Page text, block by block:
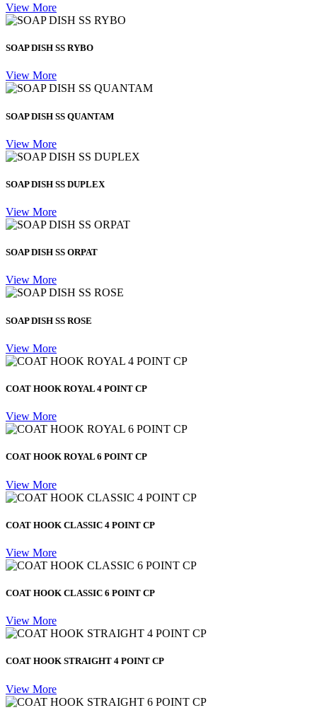
View More
SOAP DISH SS RYBO
View More
SOAP DISH SS QUANTAM
View More
SOAP DISH SS DUPLEX
View More
SOAP DISH SS ORPAT
View More
SOAP DISH SS ROSE
View More
COAT HOOK ROYAL 4 POINT CP
View More
COAT HOOK ROYAL 6 POINT CP
View More
COAT HOOK CLASSIC 4 POINT CP
View More
COAT HOOK CLASSIC 6 POINT CP
View More
COAT HOOK STRAIGHT 4 POINT CP
View More